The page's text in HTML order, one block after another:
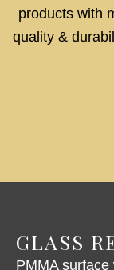
products with
quality &
GLASS
PMMA